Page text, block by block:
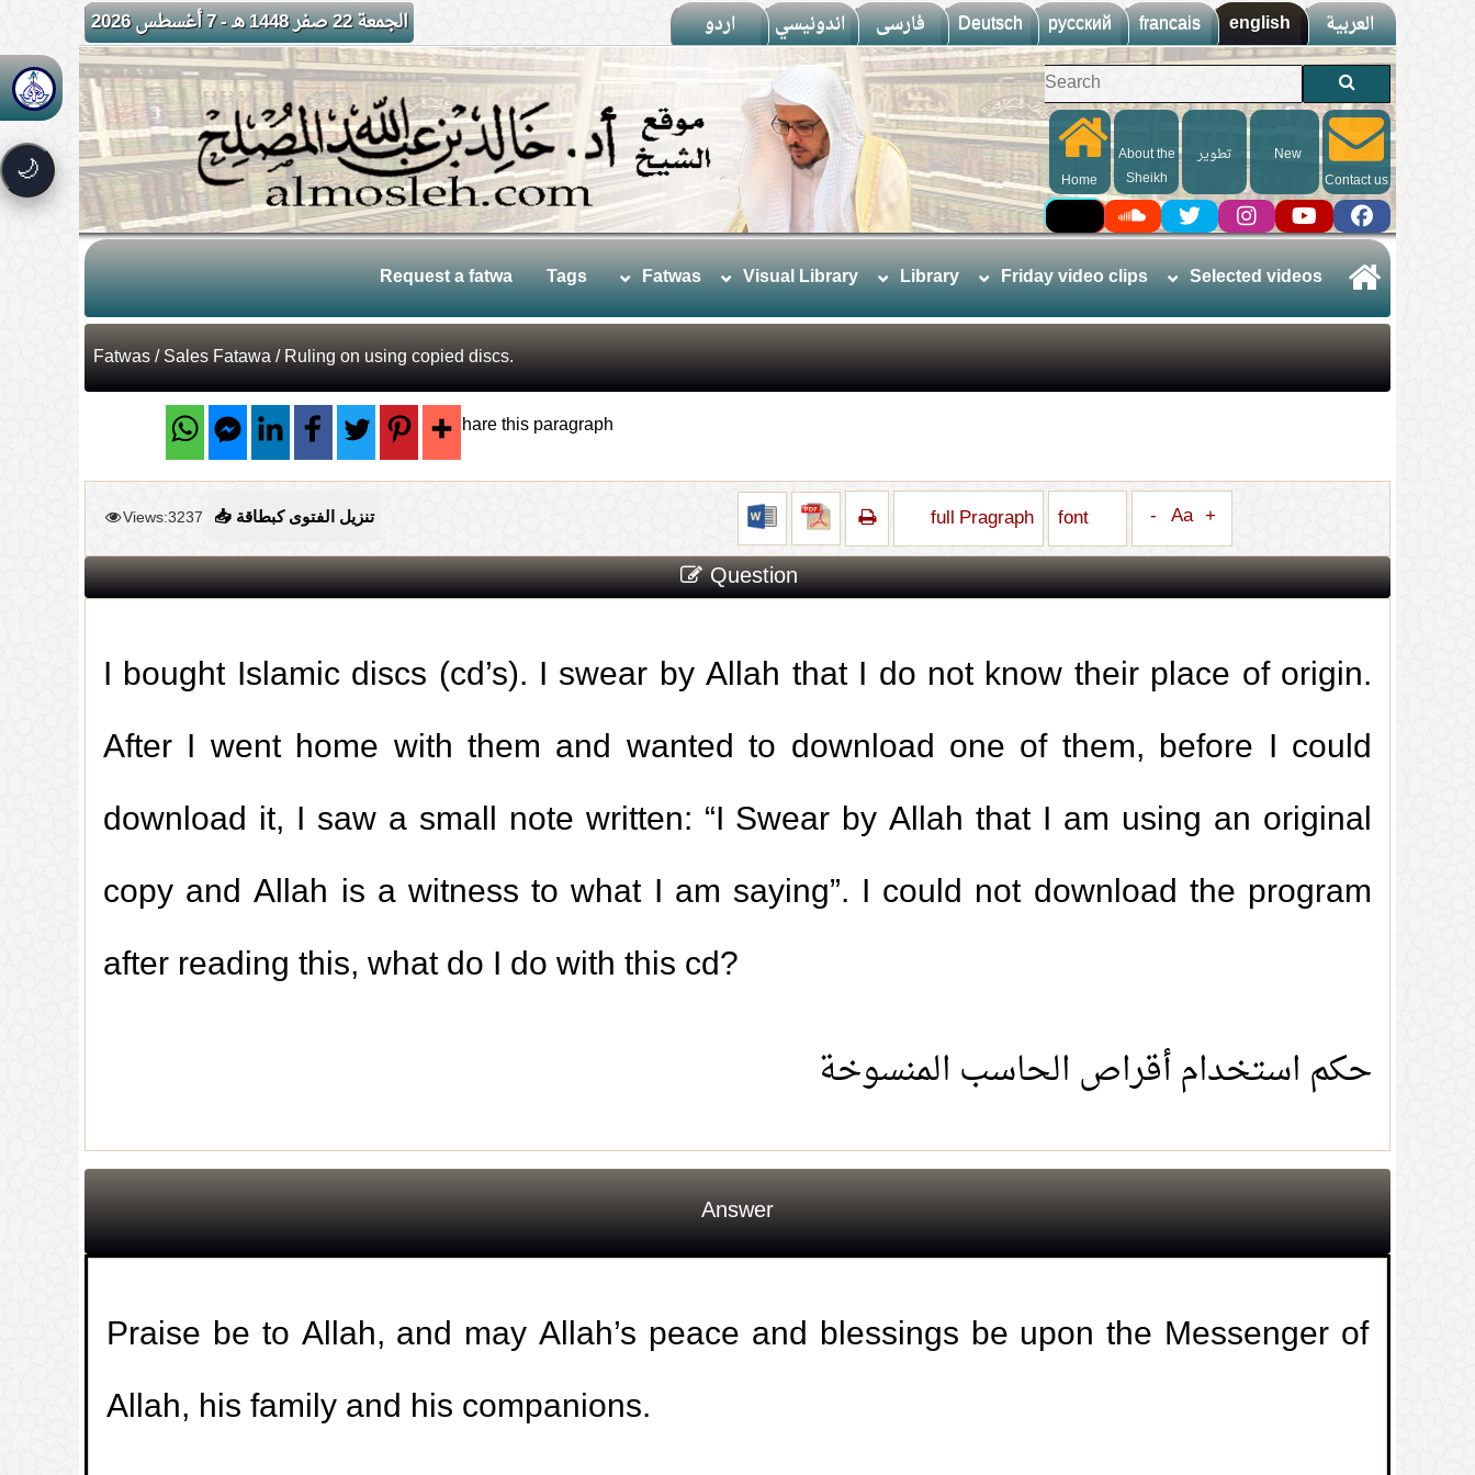
العربية english
francais
русский
Deutsch فارسى اندونيسي اردو الجمعة 22 صفر 1448 هـ - 7 أغسطس 2026
🌙 Home
About the
Sheikh
تطوير
New
Contact us
Selected videos
Friday video clips
Library
Visual Library
Fatwas
Tags
Request a fatwa
Fatwas/Sales Fatawa/ Ruling on using copied discs.
Share this paragraph
Views:3237 📥 تنزيل الفتوى كبطاقة full Pragraph font - Aa +
Question
I bought Islamic discs (cd’s). I swear by Allah that I do not know their place of origin.
After I went home with them and wanted to download one of them, before I could
download it, I saw a small note written: “I Swear by Allah that I am using an original
copy and Allah is a witness to what I am saying”. I could not download the program
after reading this, what do I do with this cd?
حكم استخدام أقراص الحاسب المنسوخة
Answer
Praise be to Allah, and may Allah’s peace and blessings be upon the Messenger of
Allah, his family and his companions.